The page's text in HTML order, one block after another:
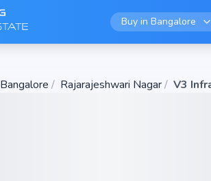
Buy in Bangalore
Bangalore / Rajarajeshwari Nagar/ V3